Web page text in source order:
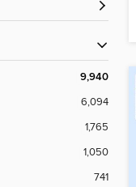
9,940
6,094
1,765
1,050
741